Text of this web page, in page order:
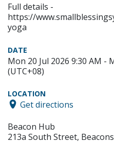
Full details -
https://
yoga
DATE
Mon 20 Jul 2026 9:30 AM -
(UTC+08)
LOCATION
Get directions
Beacon Hub
213a South Street,